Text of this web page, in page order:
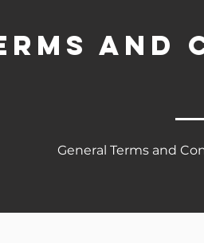
and
General Terms and